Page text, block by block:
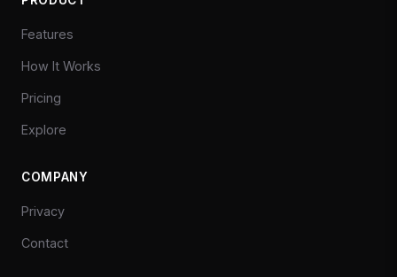
Features
How It Works
Pricing
Explore
COMPANY
Privacy
Contact